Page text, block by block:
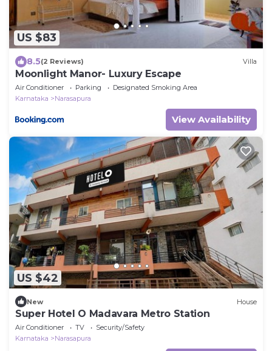
US $83
8.5(2 Reviews) Villa
Moonlight Manor- Luxury Escape
Air Conditioner Parking
Designated Smoking Area
Karnataka
Narasapura
View Availability
US $42
New House
Super Hotel O Madavara Metro Station
Air Conditioner TV
Security/Safety
Karnataka
Narasapura